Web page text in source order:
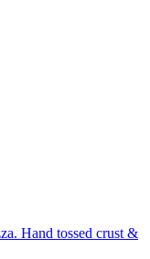
Hand tossed crust &